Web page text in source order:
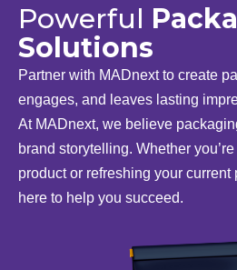
Powerful
Solutions
Partner with MADnext to create
engages, and leaves lasting
At MADnext, we believe
brand storytelling. Whether
product or refreshing your
here to help you succeed.